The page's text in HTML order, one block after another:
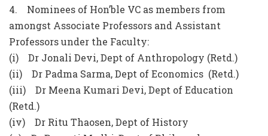
4. Nominees of Hon’ble VC as members from
amongst Associate Professors and Assistant
Professors under the Faculty:
(i) Dr Jonali Devi, Dept of Anthropology (Retd.)
(ii) Dr Padma Sarma, Dept of Economics (Retd.)
(iii) Dr Meena Kumari Devi, Dept of Education
(Retd.)
(iv) Dr Ritu Thaosen, Dept of History